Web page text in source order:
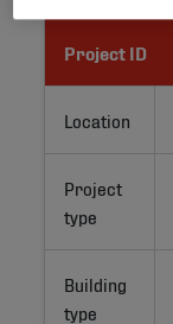
Project ID
Location
Project
type
Building
type